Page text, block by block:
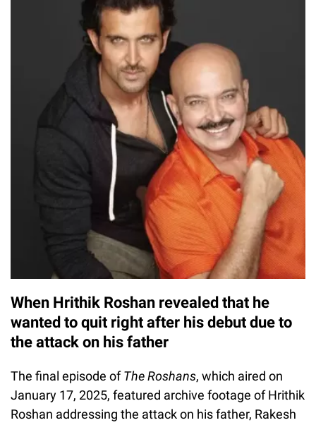
When Hrithik Roshan revealed that he
wanted to quit right after his debut due to
the attack on his father
The final episode ofThe Roshans, which aired on
January 17, 2025, featured archive footage of Hrithik
Roshan addressing the attack on his father, Rakesh